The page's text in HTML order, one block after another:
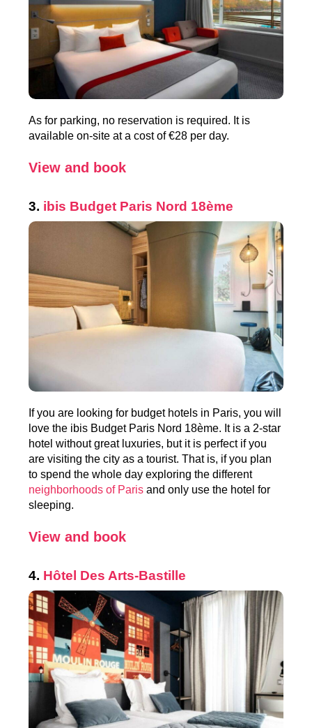
As for parking, no reservation is required. It is
available on-site at a cost of €28 per day.
View and book
3. ibis Budget Paris Nord 18ème
If you are looking for budget hotels in Paris, you will
love the ibis Budget Paris Nord 18ème. It is a 2-star
hotel without great luxuries, but it is perfect if you
are visiting the city as a tourist. That is, if you plan
to spend the whole day exploring the different
neighborhoods of Paris and only use the hotel for
sleeping.
View and book
4. Hôtel Des Arts-Bastille